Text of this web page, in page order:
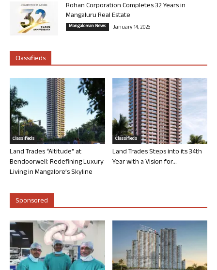
Rohan Corporation Completes 32 Years in
Mangaluru Real Estate
Mangalorean News January 14, 2026
Classifieds
Classifieds
Land Trades “Altitude” at
Bendoorwell: Redefining Luxury
Living in Mangalore’s Skyline
Classifieds
Land Trades Steps into its 34th
Year with a Vision for...
Sponsored